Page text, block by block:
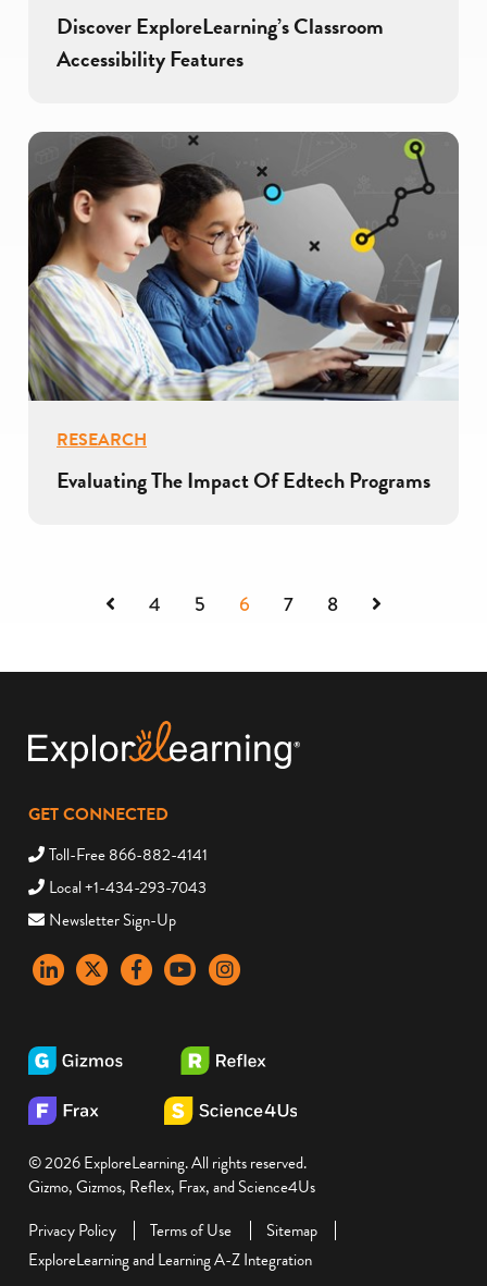
Discover ExploreLearning’s Classroom
Accessibility Features
RESEARCH
Evaluating The Impact Of Edtech Programs
Previous
4 5 6 7 8
GET CONNECTED
Toll-Free 866-882-4141
Local +1-434-293-7043
Newsletter Sign-Up
LinkedInX FacebookYouTubeinstagram
© 2026 ExploreLearning. All rights reserved.
Gizmo, Gizmos, Reflex, Frax, and Science4Us
Privacy Policy
Terms of Use
Sitemap
ExploreLearning and Learning A-Z Integration